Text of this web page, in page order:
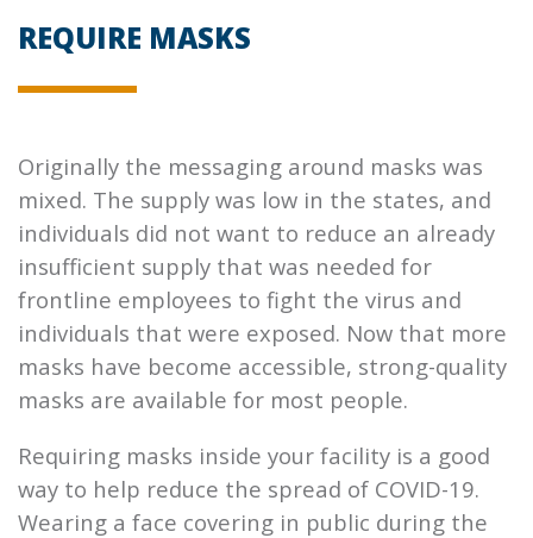
REQUIRE MASKS
Originally the messaging around masks was
mixed. The supply was low in the states, and
individuals did not want to reduce an already
insufficient supply that was needed for
frontline employees to fight the virus and
individuals that were exposed. Now that more
masks have become accessible, strong-quality
masks are available for most people.
Requiring masks inside your facility is a good
way to help reduce the spread of COVID-19.
Wearing a face covering in public during the